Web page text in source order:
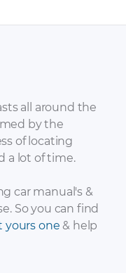
– Alhambra –
1996 – 2019
all around the
by the
of locating
a lot of time.
car manual's &
So you can find
yours one & help